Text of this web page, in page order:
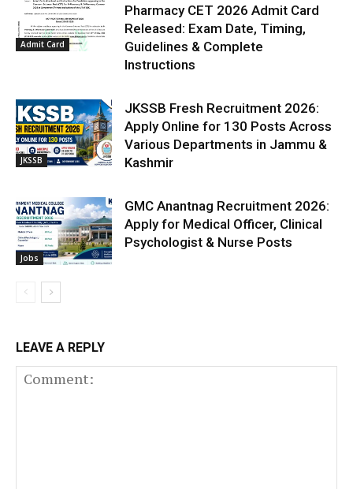
Admit Card
Pharmacy CET 2026 Admit Card
Released: Exam Date, Timing,
Guidelines & Complete
Instructions
JKSSB
JKSSB Fresh Recruitment 2026:
Apply Online for 130 Posts Across
Various Departments in Jammu &
Kashmir
Jobs
GMC Anantnag Recruitment 2026:
Apply for Medical Officer, Clinical
Psychologist & Nurse Posts
LEAVE A REPLY